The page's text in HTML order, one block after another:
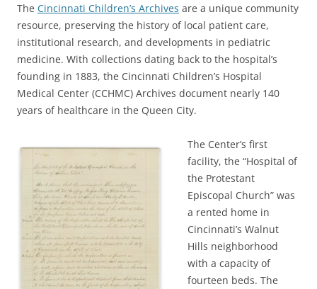
The Cincinnati Children’s Archives are a unique community
resource, preserving the history of local patient care,
institutional research, and developments in pediatric
medicine. With collections dating back to the hospital’s
founding in 1883, the Cincinnati Children’s Hospital
Medical Center (CCHMC) Archives document nearly 140
years of healthcare in the Queen City.
The Center’s first
facility, the “Hospital of
the Protestant
Episcopal Church” was
a rented home in
Cincinnati’s Walnut
Hills neighborhood
with a capacity of
fourteen beds. The